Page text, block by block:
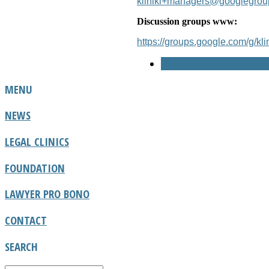
Discussion groups www:
https://groups.google.com/g/
MENU
NEWS
LEGAL CLINICS
FOUNDATION
LAWYER PRO BONO
CONTACT
SEARCH